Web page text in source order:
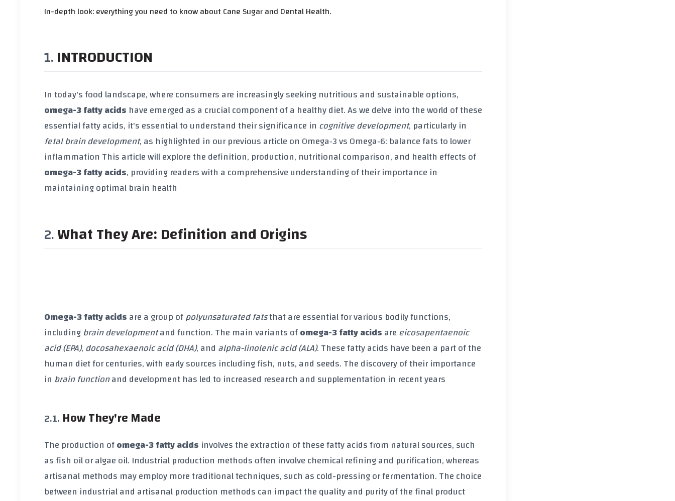
In-depth look: everything you need to know about Cane Sugar and Dental Health.
INTRODUCTION
In today's food landscape, where consumers are increasingly seeking nutritious and sustainable options,
omega-3 fatty acids have emerged as a crucial component of a healthy diet. As we delve into the world of these
essential fatty acids, it's essential to understand their significance in cognitive development, particularly in
fetal brain development, as highlighted in our previous article on Omega‑3 vs Omega‑6: balance fats to lower
inflammation This article will explore the definition, production, nutritional comparison, and health effects of
omega-3 fatty acids, providing readers with a comprehensive understanding of their importance in
maintaining optimal brain health
What They Are: Definition and Origins
Omega-3 fatty acidsare a group ofpolyunsaturated fatsthat are essential for various bodily functions,
includingbrain developmentand function. The main variants ofomega-3 fatty acidsareeicosapentaenoic
acid (EPA),docosahexaenoic acid (DHA), and alpha-linolenic acid (ALA). These fatty acids have been a part of the
human diet for centuries, with early sources including fish, nuts, and seeds. The discovery of their importance
in brain functionand development has led to increased research and supplementation in recent years
How They're Made
The production ofomega-3 fatty acids involves the extraction of these fatty acids from natural sources, such
as fish oil or algae oil. Industrial production methods often involve chemical refining and purification, whereas
artisanal methods may employ more traditional techniques, such as cold-pressing or fermentation. The choice
between industrial and artisanal production methods can impact the quality and purity of the final product